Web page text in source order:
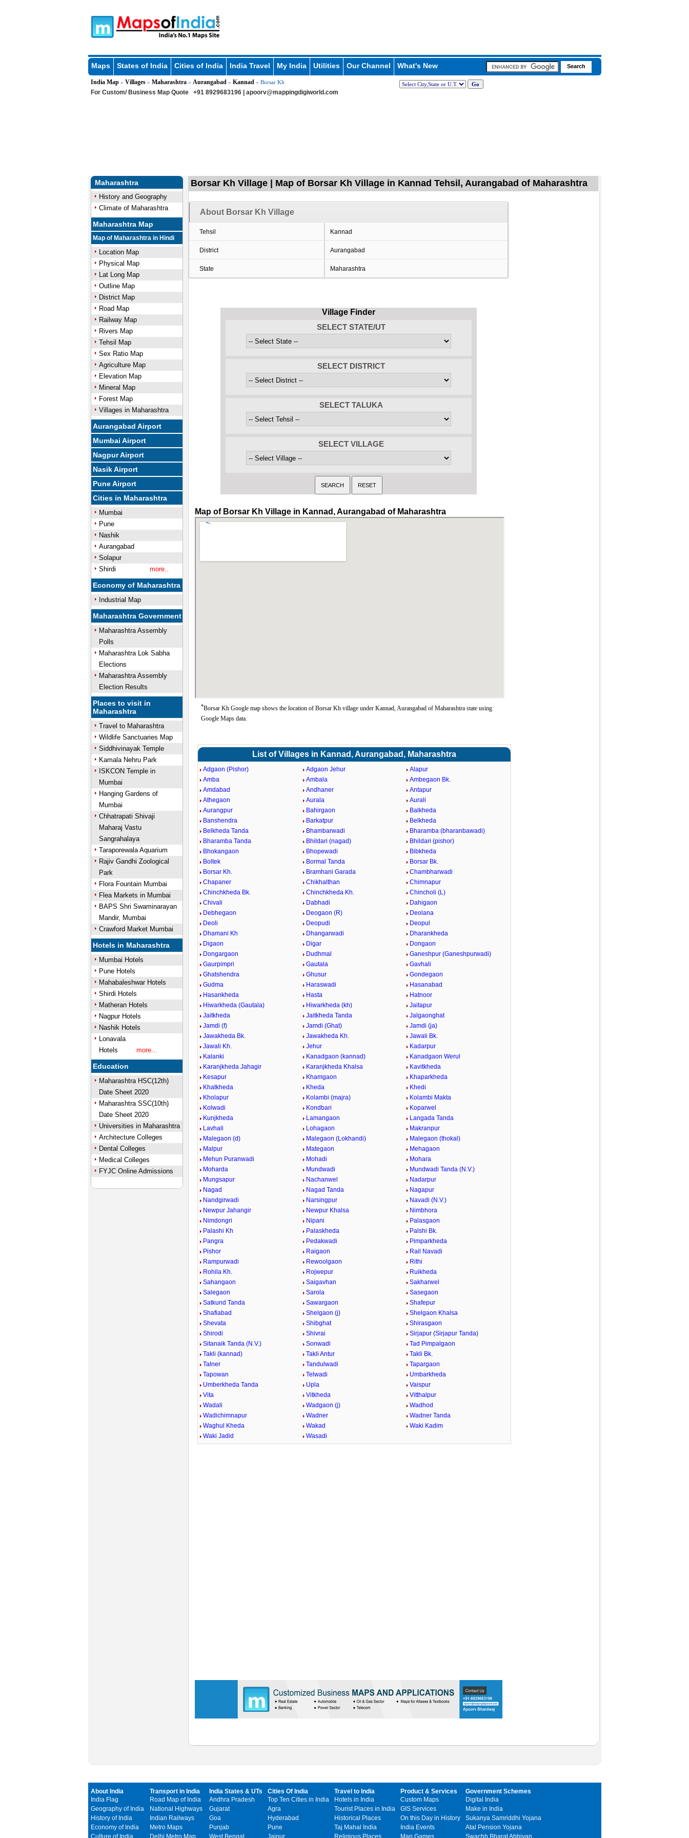
Maps States of India Cities of India India Travel My India Utilities Our Channel What's New
India Map» Villages» Maharashtra» Aurangabad » Kannad » Borsar Kh
For Custom/ Business Map Quote +91 8929683196 | apoorv@mappingdigiworld.com
Maharashtra
History and Geography
Climate of Maharashtra
Maharashtra Map
Map of Maharashtra in Hindi
Location Map
Physical Map
Lat Long Map
Outline Map
District Map
Road Map
Railway Map
Rivers Map
Tehsil Map
Sex Ratio Map
Agriculture Map
Elevation Map
Mineral Map
Forest Map
Villages in Maharashtra
Aurangabad Airport
Mumbai Airport
Nagpur Airport
Nasik Airport
Pune Airport
Cities in Maharashtra
Mumbai
Pune
Nashik
Aurangabad
Solapur
Shirdi
more..
Economy of Maharashtra
Industrial Map
Maharashtra Government
Maharashtra Assembly
Polls
Maharashtra Lok Sabha
Elections
Maharashtra Assembly
Election Results
Places to visit in
Maharashtra
Travel to Maharashtra
Wildlife Sanctuaries Map
Siddhivinayak Temple
Kamala Nehru Park
ISKCON Temple in
Mumbai
Hanging Gardens of
Mumbai
Chhatrapati Shivaji
Maharaj Vastu
Sangrahalaya
Taraporewala Aquarium
Rajiv Gandhi Zoological
Park
Flora Fountain Mumbai
Flea Markets in Mumbai
BAPS Shri Swaminarayan
Mandir, Mumbai
Crawford Market Mumbai
Hotels in Maharashtra
Mumbai Hotels
Pune Hotels
Mahabaleshwar Hotels
Shirdi Hotels
Matheran Hotels
Nagpur Hotels
Nashik Hotels
Lonavala
Hotels
more...
Education
Maharashtra HSC(12th)
Date Sheet 2020
Maharashtra SSC(10th)
Date Sheet 2020
Universities in Maharashtra
Architecture Colleges
Dental Colleges
Medical Colleges
FYJC Online Admissions
Borsar Kh Village | Map of Borsar Kh Village in Kannad Tehsil, Aurangabad of Maharashtra
About Borsar Kh Village
Tehsil Kannad
District Aurangabad
State Maharashtra
Village Finder
SELECT STATE/UT
SELECT DISTRICT
SELECT TALUKA
SELECT VILLAGE
Map of Borsar Kh Village in Kannad, Aurangabad of Maharashtra
*Borsar Kh Google map shows the location of Borsar Kh village under Kannad, Aurangabad of Maharashtra state using
Google Maps data.
List of Villages in Kannad, Aurangabad, Maharashtra
Adgaon (Pishor) Adgaon Jehur
Alapur
Amba
Ambala
Ambegaon Bk.
Amdabad
Andhaner
Antapur
Athegaon
Aurala
Aurali
Aurangpur
Bahirgaon
Balkheda
Banshendra
Barkatpur
Belkheda
Belkheda Tanda
Bhambarwadi
Bharamba (bharanbawadi)
Bharamba Tanda
Bhildari (nagad)
Bhildari (pishor)
Bhokangaon
Bhopewadi
Bibkheda
Boltek
Bormal Tanda
Borsar Bk.
Borsar Kh.
Bramhani Garada
Chambharwadi
Chapaner
Chikhalthan
Chimnapur
Chinchkheda Bk.
Chinchkheda Kh.
Chincholi (L)
Chivali
Dabhadi
Dahigaon
Debhegaon
Deogaon (R)
Deolana
Deoli
Deopudi
Deopul
Dhamani Kh
Dhangarwadi
Dharankheda
Digaon
Digar
Dongaon
Dongargaon
Dudhmal
Ganeshpur (Ganeshpurwadi)
Gaurpimpri
Gautala
Gavhali
Ghatshendra
Ghusur
Gondegaon
Gudma
Haraswadi
Hasanabad
Hasankheda
Hasta
Hatnoor
Hiwarkheda (Gautala)
Hiwarkheda (kh)
Jaitapur
Jaitkheda
Jaitkheda Tanda
Jalgaonghat
Jamdi (f)
Jamdi (Ghat)
Jamdi (ja)
Jawakheda Bk.
Jawakheda Kh.
Jawali Bk.
Jawali Kh.
Jehur
Kadarpur
Kalanki
Kanadgaon (kannad)
Kanadgaon Werul
Karanjkheda Jahagir
Karanjkheda Khalsa
Kavitkheda
Kesapur
Khamgaon
Khaparkheda
Khatkheda
Kheda
Khedi
Kholapur
Kolambi (majra)
Kolambi Makta
Kolwadi
Kondbari
Koparwel
Kunjkheda
Lamangaon
Langada Tanda
Lavhali
Lohagaon
Makranpur
Malegaon (d)
Malegaon (Lokhandi)
Malegaon (thokal)
Malpur
Mategaon
Mehagaon
Mehun Puranwadi
Mohadi
Mohara
Moharda
Mundwadi
Mundwadi Tanda (N.V.)
Mungsapur
Nachanwel
Nadarpur
Nagad
Nagad Tanda
Nagapur
Nandgirwadi
Narsingpur
Navadi (N.V.)
Newpur Jahangir
Newpur Khalsa
Nimbhora
Nimdongri
Nipani
Palasgaon
Palashi Kh
Palaskheda
Palshi Bk.
Pangra
Pedakwadi
Pimparkheda
Pishor
Raigaon
Rail Navadi
Rampurwadi
Rewoolgaon
Rithi
Rohila Kh.
Rojwepur
Ruikheda
Sahangaon
Saigavhan
Sakharwel
Salegaon
Sarola
Sasegaon
Satkund Tanda
Sawargaon
Shafepur
Shafiabad
Shelgaon (j)
Shelgaon Khalsa
Shevata
Shibghat
Shirasgaon
Shirodi
Shivrai
Sirjapur (Sirjapur Tanda)
Sitanaik Tanda (N.V.)
Sonwadi
Tad Pimpalgaon
Takli (kannad)
Takli Antur
Takli Bk.
Talner
Tandulwadi
Tapargaon
Tapowan
Telwadi
Umbarkheda
Umberkheda Tanda
Upla
Vaispur
Vita
Vitkheda
Vitthalpur
Wadali
Wadgaon (j)
Wadhod
Wadichimnapur
Wadner
Wadner Tanda
Waghul Kheda
Wakad
Waki Kadim
Waki Jadid
Wasadi
About India
India Flag
Geography of India
History of India
Economy of India
Culture of India
Transport in India
Road Map of India
National Highways
Indian Railways
Metro Maps
Delhi Metro Map
India States & UTs
Andhra Pradesh
Gujarat
Goa
Punjab
West Bengal
Cities Of India
Top Ten Cities in India
Agra
Hyderabad
Pune
Jaipur
Travel to India
Hotels in India
Tourist Places in India
Historical Places
Taj Mahal India
Religious Places
Product & Services
Custom Maps
GIS Services
On this Day in History
India Events
Map Games
Government Schemes
Digital India
Make in India
Sukanya Samriddhi Yojana
Atal Pension Yojana
Swachh Bharat Abhiyan